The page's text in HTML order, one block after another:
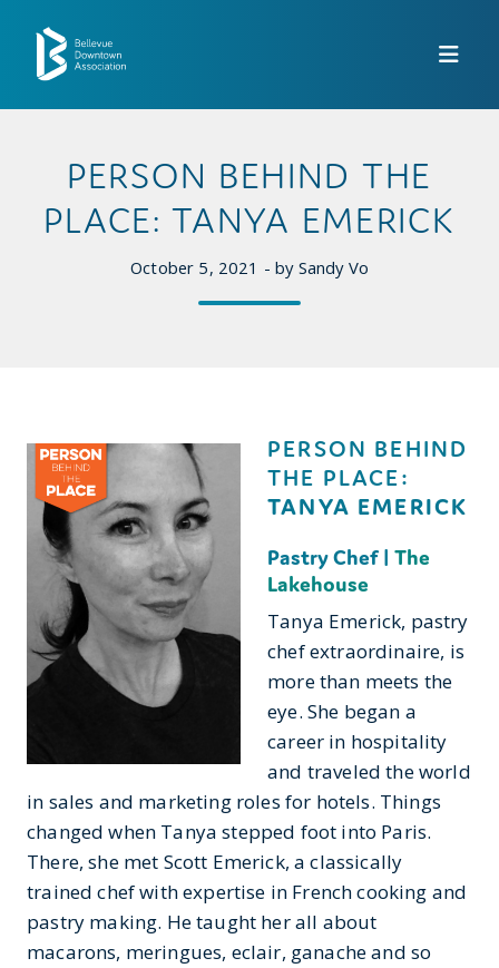
PERSON BEHIND THE
PLACE: TANYA EMERICK
October 5, 2021 - by Sandy Vo
PERSON BEHIND
THE PLACE:
TANYA EMERICK
Pastry Chef | The
Lakehouse
Tanya Emerick, pastry
chef extraordinaire, is
more than meets the
eye. She began a
career in hospitality
and traveled the world
in sales and marketing roles for hotels. Things
changed when Tanya stepped foot into Paris.
There, she met Scott Emerick, a classically
trained chef with expertise in French cooking and
pastry making. He taught her all about
macarons, meringues, eclair, ganache and so